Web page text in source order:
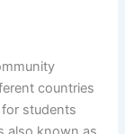
countries
students